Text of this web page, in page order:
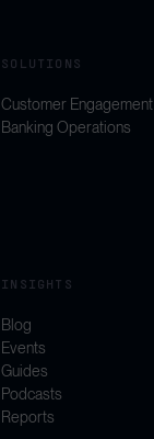
SOLUTIONS
Customer Engagement
Banking Operations
INSIGHTS
Blog
Events
Guides
Podcasts
Reports